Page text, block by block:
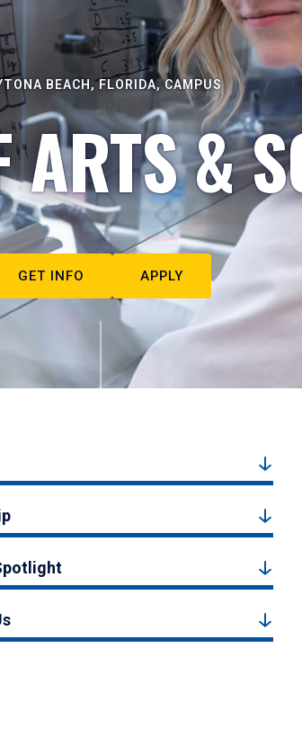
BEACH, FLORIDA, CAMPUS
ARTS &
GET INFO APPLY